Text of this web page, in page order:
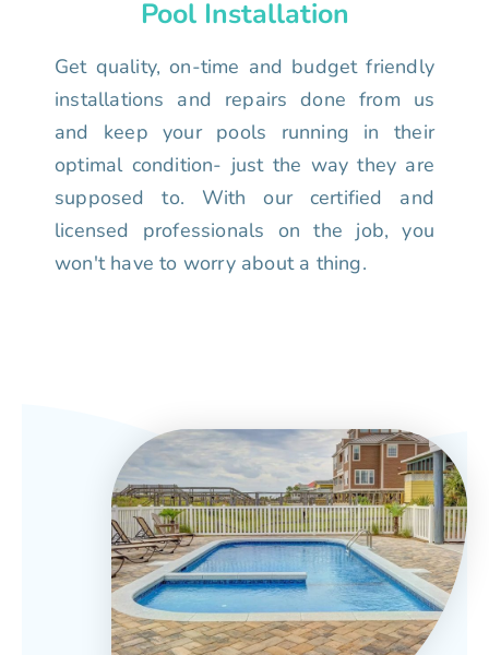
Pool Installation
Get quality, on-time and budget friendly
installations and repairs done from us
and keep your pools running in their
optimal condition- just the way they are
supposed to. With our certified and
licensed professionals on the job, you
won't have to worry about a thing.